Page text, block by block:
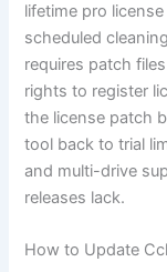
lifetime pro
scheduled
requires patch
rights to register
the license patch
tool back to trial
and multi-drive
releases lack.
How to Update